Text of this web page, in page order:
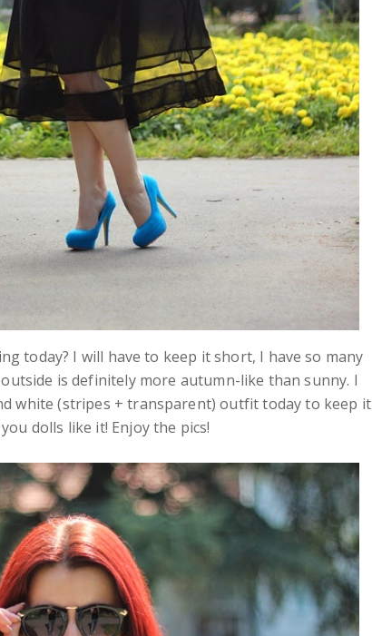
today? I will have to keep it short, I have so many
is definitely more autumn-like than sunny. I
white (stripes + transparent) outfit today to keep it
dolls like it! Enjoy the pics!